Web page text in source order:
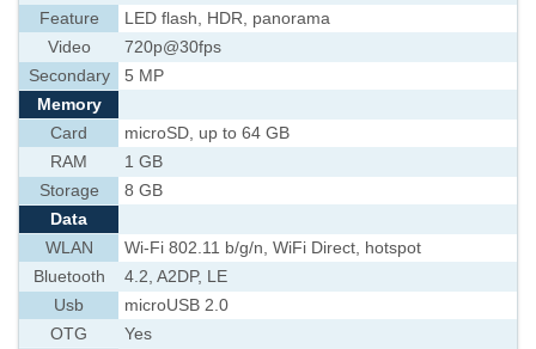
Feature
LED flash, HDR, panorama
Video
720p@30fps
Secondary
5 MP
Memory
Card
microSD, up to 64 GB
RAM
1 GB
Storage
8 GB
Data
WLAN
Wi-Fi 802.11 b/g/n, WiFi Direct, hotspot
Bluetooth
4.2, A2DP, LE
Usb
microUSB 2.0
OTG
Yes